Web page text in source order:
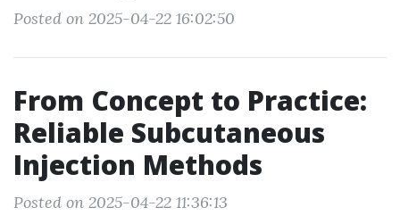
Posted on 2025-04-22 16:02:50
From Concept to Practice:
Reliable Subcutaneous
Injection Methods
Posted on 2025-04-22 11:36:13